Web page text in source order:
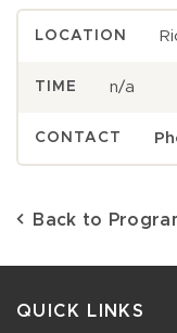
LOCATION
TIME n/a
CONTACT
Back to
QUICK LINKS